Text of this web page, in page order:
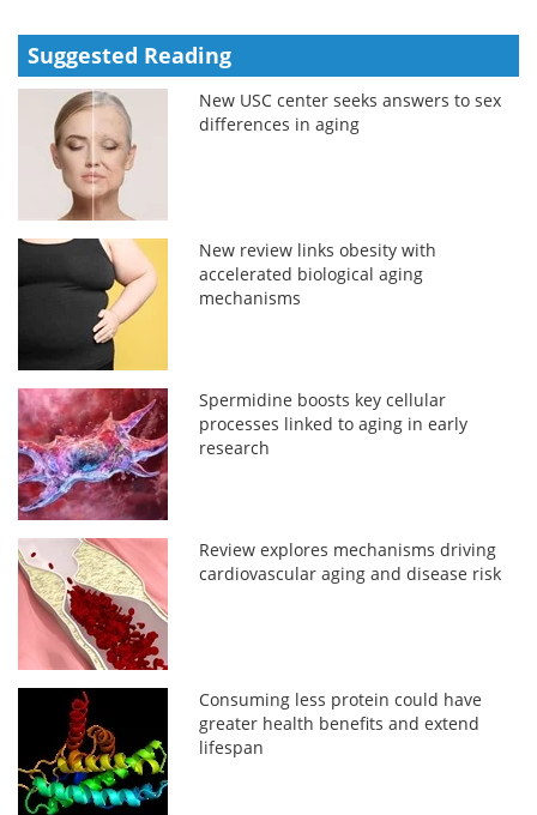
Suggested Reading
New USC center seeks answers to sex
differences in aging
New review links obesity with
accelerated biological aging
mechanisms
Spermidine boosts key cellular
processes linked to aging in early
research
Review explores mechanisms driving
cardiovascular aging and disease risk
Consuming less protein could have
greater health benefits and extend
lifespan